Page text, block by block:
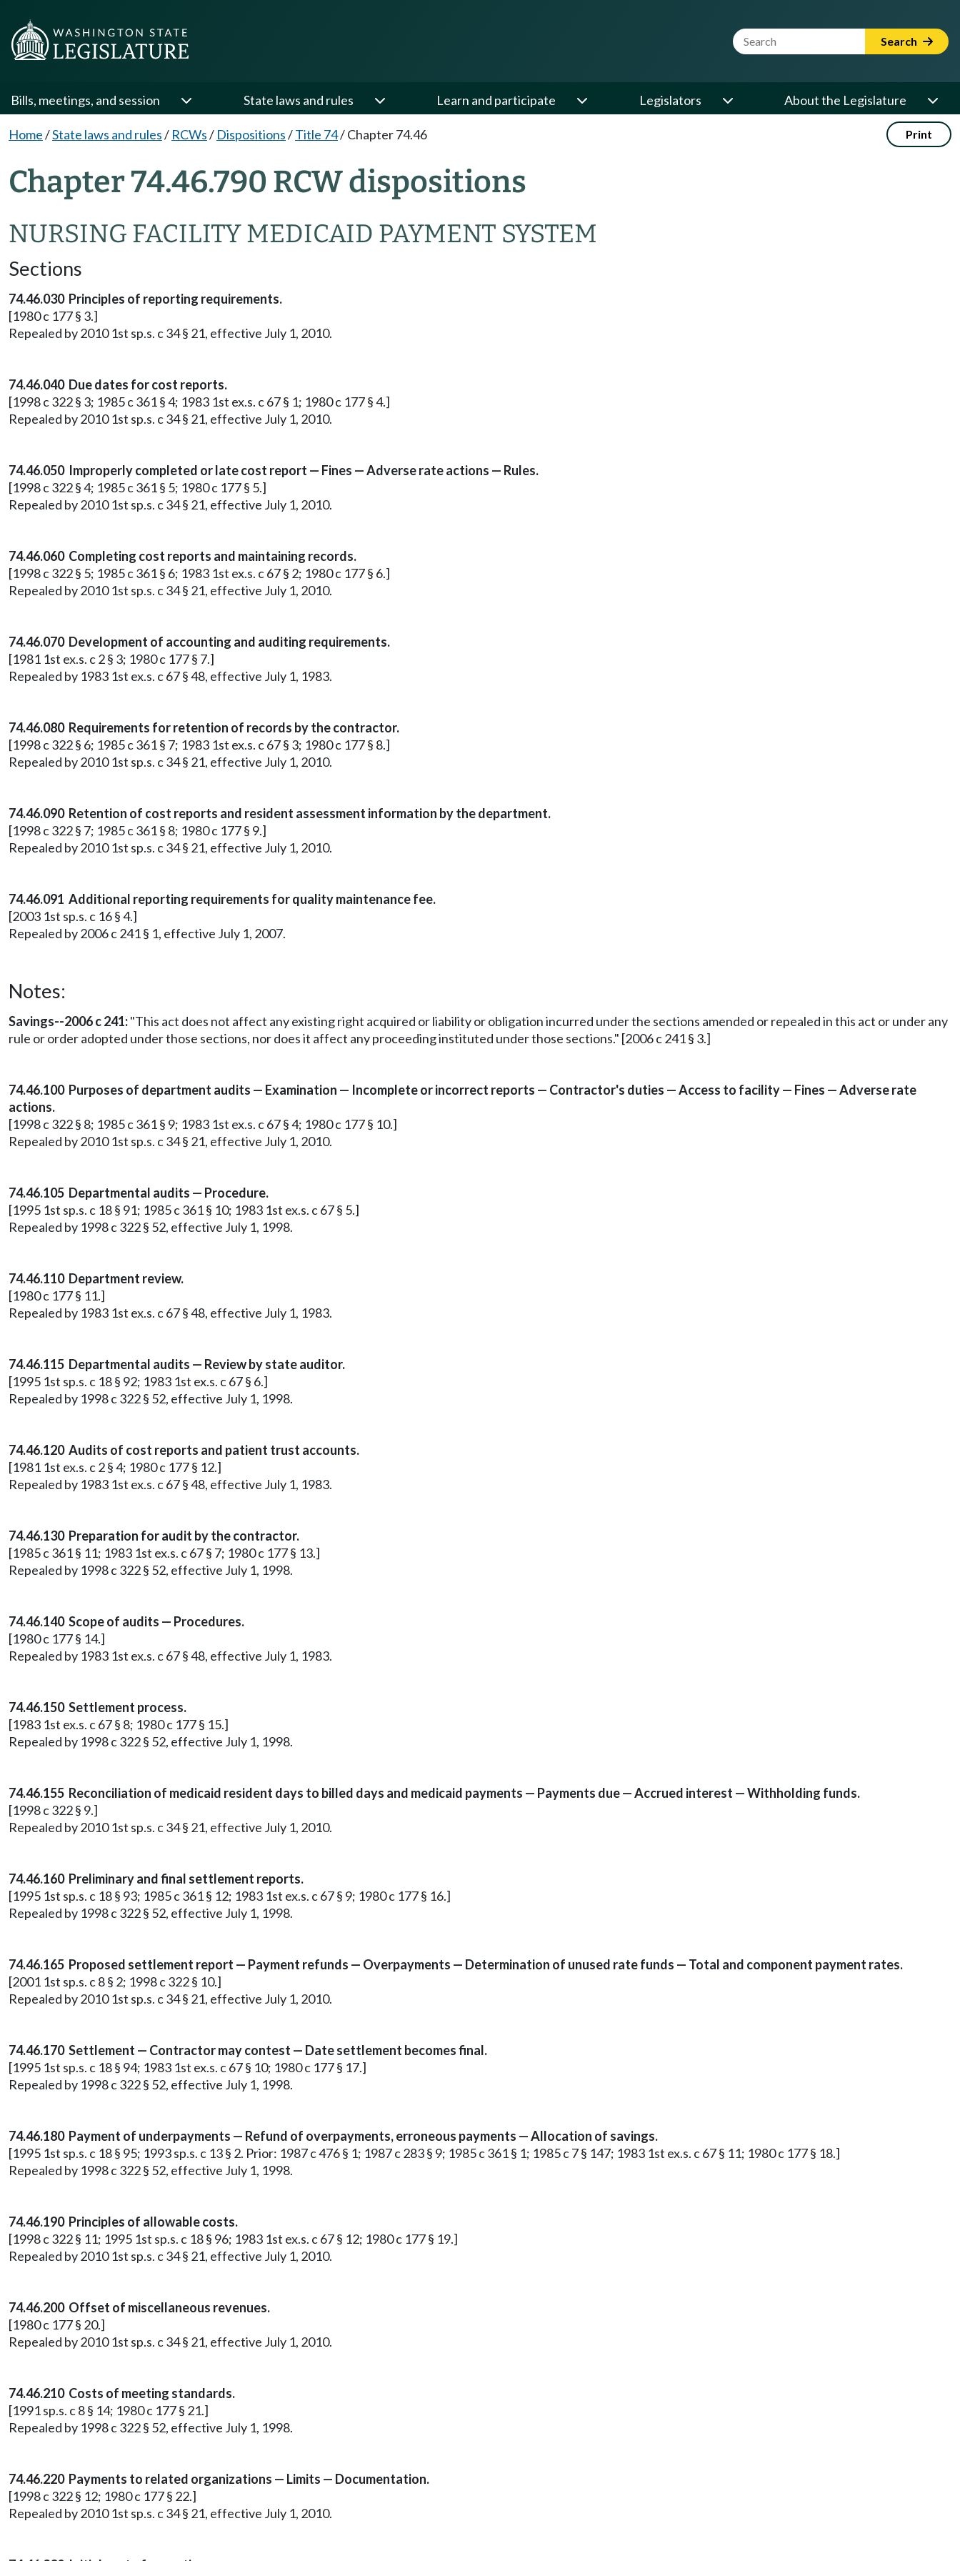
Website Search Term Search
Bills, meetings, and session State laws and rules Learn and participate Legislators About the Legislature
Home/State laws and rules/ RCWs/ Dispositions/Title 74/Chapter 74.46 Print
Chapter 74.46.790 RCW dispositions
NURSING FACILITY MEDICAID PAYMENT SYSTEM
Sections
74.46.030 Principles of reporting requirements.
[1980 c 177 § 3.]
Repealed by 2010 1st sp.s. c 34 § 21, effective July 1, 2010.
74.46.040 Due dates for cost reports.
[1998 c 322 § 3; 1985 c 361 § 4; 1983 1st ex.s. c 67 § 1; 1980 c 177 § 4.]
Repealed by 2010 1st sp.s. c 34 § 21, effective July 1, 2010.
74.46.050 Improperly completed or late cost report — Fines — Adverse rate actions — Rules.
[1998 c 322 § 4; 1985 c 361 § 5; 1980 c 177 § 5.]
Repealed by 2010 1st sp.s. c 34 § 21, effective July 1, 2010.
74.46.060 Completing cost reports and maintaining records.
[1998 c 322 § 5; 1985 c 361 § 6; 1983 1st ex.s. c 67 § 2; 1980 c 177 § 6.]
Repealed by 2010 1st sp.s. c 34 § 21, effective July 1, 2010.
74.46.070 Development of accounting and auditing requirements.
[1981 1st ex.s. c 2 § 3; 1980 c 177 § 7.]
Repealed by 1983 1st ex.s. c 67 § 48, effective July 1, 1983.
74.46.080 Requirements for retention of records by the contractor.
[1998 c 322 § 6; 1985 c 361 § 7; 1983 1st ex.s. c 67 § 3; 1980 c 177 § 8.]
Repealed by 2010 1st sp.s. c 34 § 21, effective July 1, 2010.
74.46.090 Retention of cost reports and resident assessment information by the department.
[1998 c 322 § 7; 1985 c 361 § 8; 1980 c 177 § 9.]
Repealed by 2010 1st sp.s. c 34 § 21, effective July 1, 2010.
74.46.091 Additional reporting requirements for quality maintenance fee.
[2003 1st sp.s. c 16 § 4.]
Repealed by 2006 c 241 § 1, effective July 1, 2007.
Notes:
Savings--2006 c 241:"This act does not affect any existing right acquired or liability or obligation incurred under the sections amended or repealed in this act or under any
rule or order adopted under those sections, nor does it affect any proceeding instituted under those sections." [2006 c 241 § 3.]
74.46.100 Purposes of department audits — Examination — Incomplete or incorrect reports — Contractor's duties — Access to facility — Fines — Adverse rate
actions.
[1998 c 322 § 8; 1985 c 361 § 9; 1983 1st ex.s. c 67 § 4; 1980 c 177 § 10.]
Repealed by 2010 1st sp.s. c 34 § 21, effective July 1, 2010.
74.46.105 Departmental audits — Procedure.
[1995 1st sp.s. c 18 § 91; 1985 c 361 § 10; 1983 1st ex.s. c 67 § 5.]
Repealed by 1998 c 322 § 52, effective July 1, 1998.
74.46.110 Department review.
[1980 c 177 § 11.]
Repealed by 1983 1st ex.s. c 67 § 48, effective July 1, 1983.
74.46.115 Departmental audits — Review by state auditor.
[1995 1st sp.s. c 18 § 92; 1983 1st ex.s. c 67 § 6.]
Repealed by 1998 c 322 § 52, effective July 1, 1998.
74.46.120 Audits of cost reports and patient trust accounts.
[1981 1st ex.s. c 2 § 4; 1980 c 177 § 12.]
Repealed by 1983 1st ex.s. c 67 § 48, effective July 1, 1983.
74.46.130 Preparation for audit by the contractor.
[1985 c 361 § 11; 1983 1st ex.s. c 67 § 7; 1980 c 177 § 13.]
Repealed by 1998 c 322 § 52, effective July 1, 1998.
74.46.140 Scope of audits — Procedures.
[1980 c 177 § 14.]
Repealed by 1983 1st ex.s. c 67 § 48, effective July 1, 1983.
74.46.150 Settlement process.
[1983 1st ex.s. c 67 § 8; 1980 c 177 § 15.]
Repealed by 1998 c 322 § 52, effective July 1, 1998.
74.46.155 Reconciliation of medicaid resident days to billed days and medicaid payments — Payments due — Accrued interest — Withholding funds.
[1998 c 322 § 9.]
Repealed by 2010 1st sp.s. c 34 § 21, effective July 1, 2010.
74.46.160 Preliminary and final settlement reports.
[1995 1st sp.s. c 18 § 93; 1985 c 361 § 12; 1983 1st ex.s. c 67 § 9; 1980 c 177 § 16.]
Repealed by 1998 c 322 § 52, effective July 1, 1998.
74.46.165 Proposed settlement report — Payment refunds — Overpayments — Determination of unused rate funds — Total and component payment rates.
[2001 1st sp.s. c 8 § 2; 1998 c 322 § 10.]
Repealed by 2010 1st sp.s. c 34 § 21, effective July 1, 2010.
74.46.170 Settlement — Contractor may contest — Date settlement becomes final.
[1995 1st sp.s. c 18 § 94; 1983 1st ex.s. c 67 § 10; 1980 c 177 § 17.]
Repealed by 1998 c 322 § 52, effective July 1, 1998.
74.46.180 Payment of underpayments — Refund of overpayments, erroneous payments — Allocation of savings.
[1995 1st sp.s. c 18 § 95; 1993 sp.s. c 13 § 2. Prior: 1987 c 476 § 1; 1987 c 283 § 9; 1985 c 361 § 1; 1985 c 7 § 147; 1983 1st ex.s. c 67 § 11; 1980 c 177 § 18.]
Repealed by 1998 c 322 § 52, effective July 1, 1998.
74.46.190 Principles of allowable costs.
[1998 c 322 § 11; 1995 1st sp.s. c 18 § 96; 1983 1st ex.s. c 67 § 12; 1980 c 177 § 19.]
Repealed by 2010 1st sp.s. c 34 § 21, effective July 1, 2010.
74.46.200 Offset of miscellaneous revenues.
[1980 c 177 § 20.]
Repealed by 2010 1st sp.s. c 34 § 21, effective July 1, 2010.
74.46.210 Costs of meeting standards.
[1991 sp.s. c 8 § 14; 1980 c 177 § 21.]
Repealed by 1998 c 322 § 52, effective July 1, 1998.
74.46.220 Payments to related organizations — Limits — Documentation.
[1998 c 322 § 12; 1980 c 177 § 22.]
Repealed by 2010 1st sp.s. c 34 § 21, effective July 1, 2010.